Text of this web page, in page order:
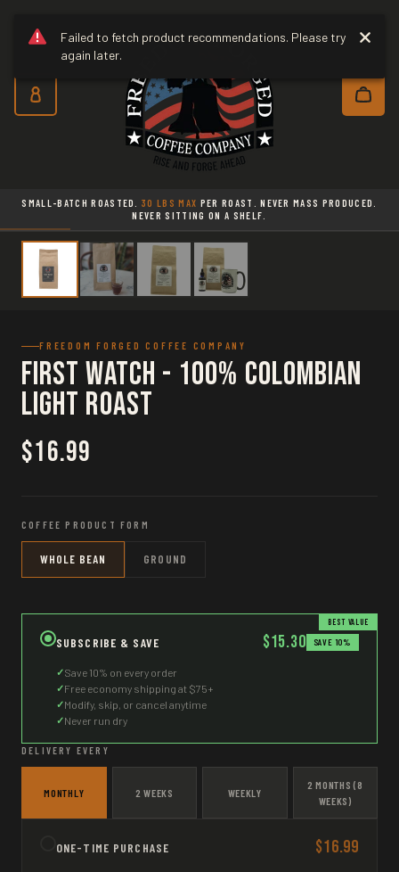
Subscribe and save 10% on
SMALL-BATCH ROASTED.30 LBS MAX PER ROAST. NEVER MASS PRODUCED.
NEVER SITTING ON A SHELF.
FREEDOM FORGED COFFEE COMPANY
First Watch - 100% Colombian
Light Roast
$16.99
COFFEE PRODUCT FORM
WHOLE BEAN GROUND
BEST VALUE
SUBSCRIBE & SAVE $15.30 SAVE 10%
✓Save 10% on every order
✓Free economy shipping at $75+
✓Modify, skip, or cancel anytime
✓Never run dry
DELIVERY EVERY
MONTHLY 2 WEEKS WEEKLY
2 MONTHS (8
WEEKS)
ONE-TIME PURCHASE $16.99
Failed to fetch product recommendations. Please try
again later.